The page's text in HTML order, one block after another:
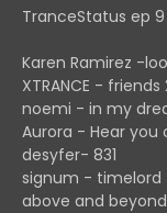
TranceStatus ep 9
Karen Ramirez -
XTRANCE -
noemi - in my
Aurora - Hear you
desyfer- 831
signum - timelord
above and